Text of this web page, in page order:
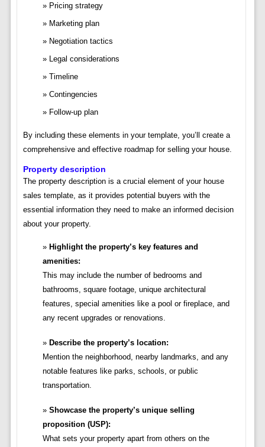
Pricing strategy
Marketing plan
Negotiation tactics
Legal considerations
Timeline
Contingencies
Follow-up plan
By including these elements in your template, you’ll create a
comprehensive and effective roadmap for selling your house.
Property description
The property description is a crucial element of your house
sales template, as it provides potential buyers with the
essential information they need to make an informed decision
about your property.
Highlight the property’s key features and
amenities:
This may include the number of bedrooms and
bathrooms, square footage, unique architectural
features, special amenities like a pool or fireplace, and
any recent upgrades or renovations.
Describe the property’s location:
Mention the neighborhood, nearby landmarks, and any
notable features like parks, schools, or public
transportation.
Showcase the property’s unique selling
proposition (USP):
What sets your property apart from others on the